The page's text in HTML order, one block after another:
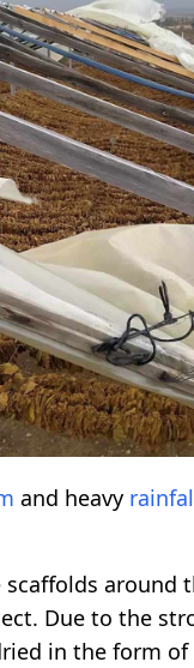
and heavy
around
Due to the
in the form